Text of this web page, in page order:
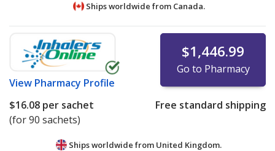
Ships worldwide from Canada.
View Pharmacy Profile
$1,446.99
Go to Pharmacy
$16.08 per sachet
(for 90 sachets)
Free standard shipping
Ships worldwide from United Kingdom.